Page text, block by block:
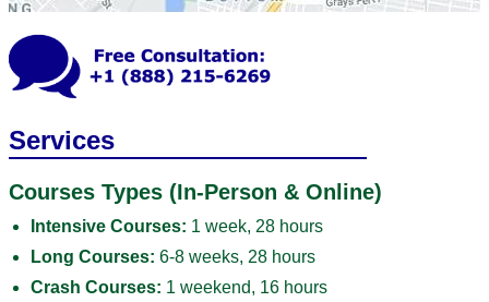
Services
Courses Types (In-Person & Online)
Intensive Courses: 1 week, 28 hours
Long Courses: 6-8 weeks, 28 hours
Crash Courses: 1 weekend, 16 hours